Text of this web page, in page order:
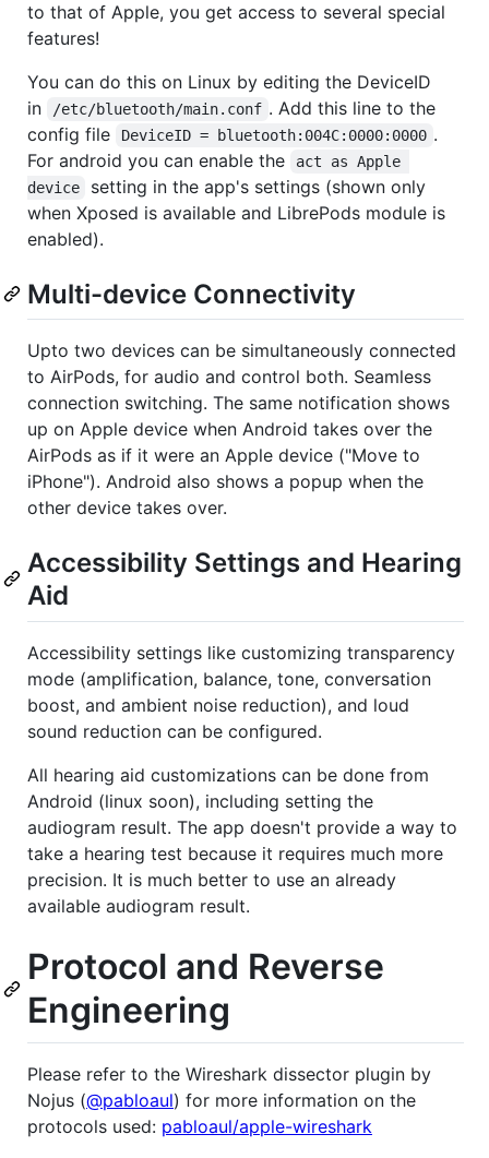
to that of Apple, you get access to several special
features!
You can do this on Linux by editing the DeviceID
in
/etc/bluetooth/main.conf . Add this line to the
config file
DeviceID = bluetooth:004C:0000:0000 .
For android you can enable the
act as Apple
device
setting in the app's settings (shown only
when Xposed is available and LibrePods module is
enabled).
Multi-device Connectivity
Upto two devices can be simultaneously connected
to AirPods, for audio and control both. Seamless
connection switching. The same notification shows
up on Apple device when Android takes over the
AirPods as if it were an Apple device ("Move to
iPhone"). Android also shows a popup when the
other device takes over.
Accessibility Settings and Hearing
Aid
Accessibility settings like customizing transparency
mode (amplification, balance, tone, conversation
boost, and ambient noise reduction), and loud
sound reduction can be configured.
All hearing aid customizations can be done from
Android (linux soon), including setting the
audiogram result. The app doesn't provide a way to
take a hearing test because it requires much more
precision. It is much better to use an already
available audiogram result.
Protocol and Reverse
Engineering
Please refer to the Wireshark dissector plugin by
Nojus (@pabloaul) for more information on the
protocols used: pabloaul/apple-wireshark